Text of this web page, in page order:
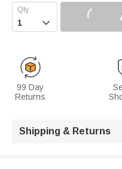

99 Day
Returns
Shipping & Returns